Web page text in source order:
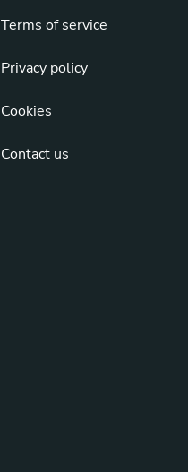
Terms of service
Privacy policy
Cookies
Contact us